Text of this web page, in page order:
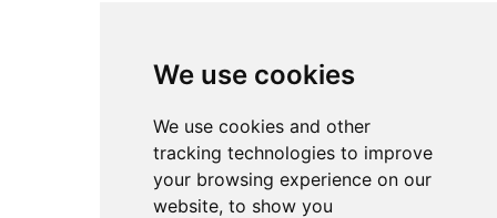
We use cookies
We use cookies and other
tracking technologies to improve
your browsing experience on our
website, to show you
Contact
News
Privacy
Pear Review Process